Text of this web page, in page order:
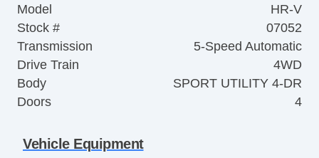
Model
HR-V
Stock #
07052
Transmission
5-Speed Automatic
Drive Train
4WD
Body
SPORT UTILITY 4-DR
Doors
4
Vehicle Equipment